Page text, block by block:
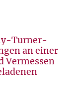
Turner-
an einer
Vermessen